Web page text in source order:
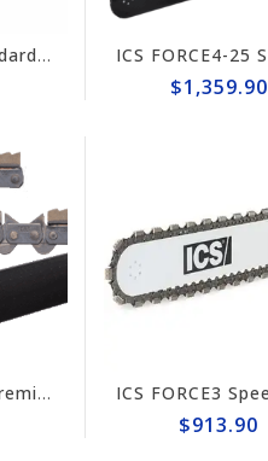
ICS FORCE3 Standard 14" Chain/Bar Combo Pack #584292-LRG-CP
$1,359.90
ICS FORCE4-34 Premium L Trident 20" Chain/Bar Combo Pack #644742-HYD-CP
$913.90